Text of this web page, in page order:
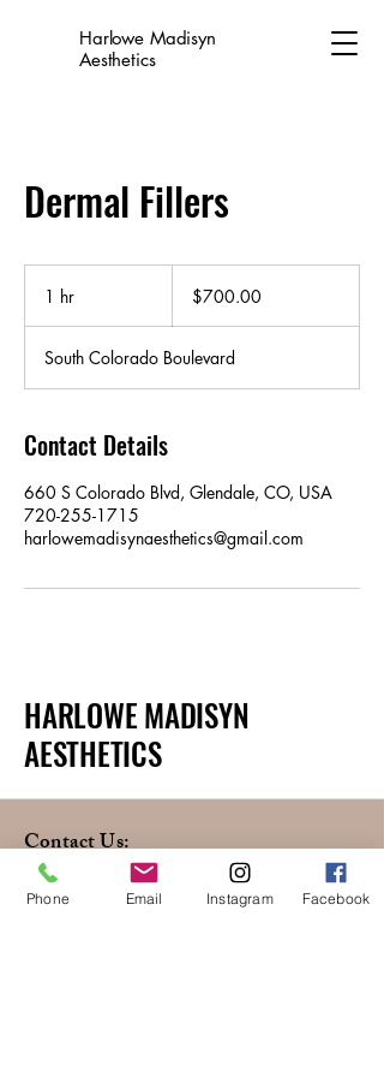
Harlowe Madisyn
Aesthetics
Dermal Fillers
1 hr $700.00
South Colorado Boulevard
Contact Details
660 S Colorado Blvd, Glendale, CO, USA
720-255-1715
harlowemadisynaesthetics@gmail.com
HARLOWE MADISYN
AESTHETICS
Contact Us:
(720) 255-1715
Phone Email Instagram Facebook